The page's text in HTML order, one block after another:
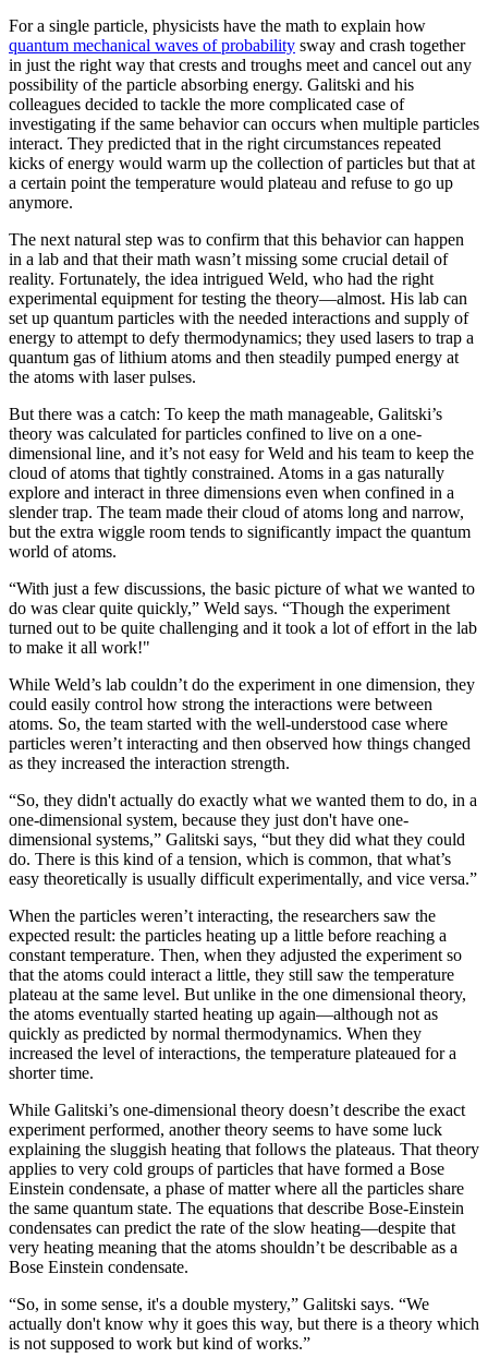
For a single particle, physicists have the math to explain how
quantum mechanical waves of probability sway and crash together
in just the right way that crests and troughs meet and cancel out any
possibility of the particle absorbing energy. Galitski and his
colleagues decided to tackle the more complicated case of
investigating if the same behavior can occurs when multiple particles
interact. They predicted that in the right circumstances repeated
kicks of energy would warm up the collection of particles but that at
a certain point the temperature would plateau and refuse to go up
anymore.
The next natural step was to confirm that this behavior can happen
in a lab and that their math wasn’t missing some crucial detail of
reality. Fortunately, the idea intrigued Weld, who had the right
experimental equipment for testing the theory—almost. His lab can
set up quantum particles with the needed interactions and supply of
energy to attempt to defy thermodynamics; they used lasers to trap a
quantum gas of lithium atoms and then steadily pumped energy at
the atoms with laser pulses.
But there was a catch: To keep the math manageable, Galitski’s
theory was calculated for particles confined to live on a one-
dimensional line, and it’s not easy for Weld and his team to keep the
cloud of atoms that tightly constrained. Atoms in a gas naturally
explore and interact in three dimensions even when confined in a
slender trap. The team made their cloud of atoms long and narrow,
but the extra wiggle room tends to significantly impact the quantum
world of atoms.
“With just a few discussions, the basic picture of what we wanted to
do was clear quite quickly,” Weld says. “Though the experiment
turned out to be quite challenging and it took a lot of effort in the lab
to make it all work!"
While Weld’s lab couldn’t do the experiment in one dimension, they
could easily control how strong the interactions were between
atoms. So, the team started with the well-understood case where
particles weren’t interacting and then observed how things changed
as they increased the interaction strength.
“So, they didn't actually do exactly what we wanted them to do, in a
one-dimensional system, because they just don't have one-
dimensional systems,” Galitski says, “but they did what they could
do. There is this kind of a tension, which is common, that what’s
easy theoretically is usually difficult experimentally, and vice versa.”
When the particles weren’t interacting, the researchers saw the
expected result: the particles heating up a little before reaching a
constant temperature. Then, when they adjusted the experiment so
that the atoms could interact a little, they still saw the temperature
plateau at the same level. But unlike in the one dimensional theory,
the atoms eventually started heating up again—although not as
quickly as predicted by normal thermodynamics. When they
increased the level of interactions, the temperature plateaued for a
shorter time.
While Galitski’s one-dimensional theory doesn’t describe the exact
experiment performed, another theory seems to have some luck
explaining the sluggish heating that follows the plateaus. That theory
applies to very cold groups of particles that have formed a Bose
Einstein condensate, a phase of matter where all the particles share
the same quantum state. The equations that describe Bose-Einstein
condensates can predict the rate of the slow heating—despite that
very heating meaning that the atoms shouldn’t be describable as a
Bose Einstein condensate.
“So, in some sense, it's a double mystery,” Galitski says. “We
actually don't know why it goes this way, but there is a theory which
is not supposed to work but kind of works.”